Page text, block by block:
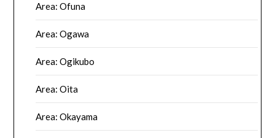
Area: Ofuna
Area: Ogawa
Area: Ogikubo
Area: Oita
Area: Okayama